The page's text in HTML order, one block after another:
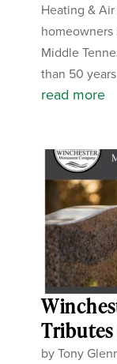
Heating &
Middle
than 50
read more
byTony